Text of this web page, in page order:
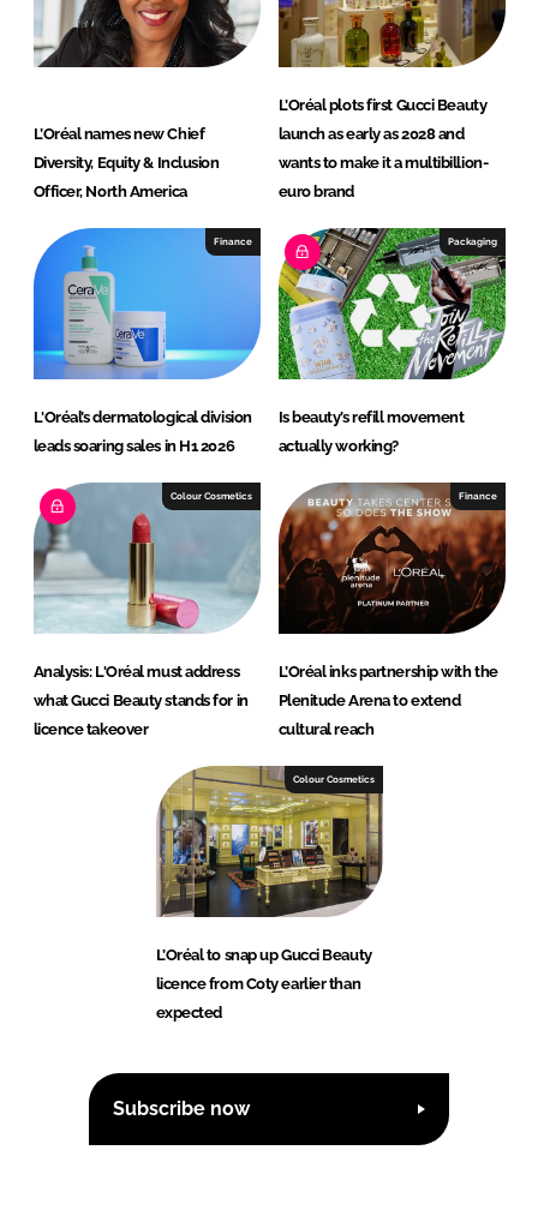
n
k
L’Oréal names new Chief
Diversity, Equity & Inclusion
Officer, North America
L’Oréal plots first Gucci Beauty
launch as early as 2028 and
wants to make it a multibillion-
euro brand
Finance
L'Oréal’s dermatological division
leads soaring sales in H1 2026
Packaging
Is beauty’s refill movement
actually working?
Colour Cosmetics
Analysis: L'Oréal must address
what Gucci Beauty stands for in
licence takeover
Finance
L’Oréal inks partnership with the
Plenitude Arena to extend
cultural reach
Colour Cosmetics
L’Oréal to snap up Gucci Beauty
licence from Coty earlier than
expected
Subscribe now